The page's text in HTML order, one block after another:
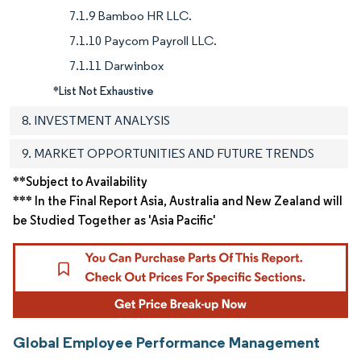
7.1.9 Bamboo HR LLC.
7.1.10 Paycom Payroll LLC.
7.1.11 Darwinbox
*List Not Exhaustive
8. INVESTMENT ANALYSIS
9. MARKET OPPORTUNITIES AND FUTURE TRENDS
**Subject to Availability
*** In the Final Report Asia, Australia and New Zealand will
be Studied Together as 'Asia Pacific'
Global Employee Performance Management